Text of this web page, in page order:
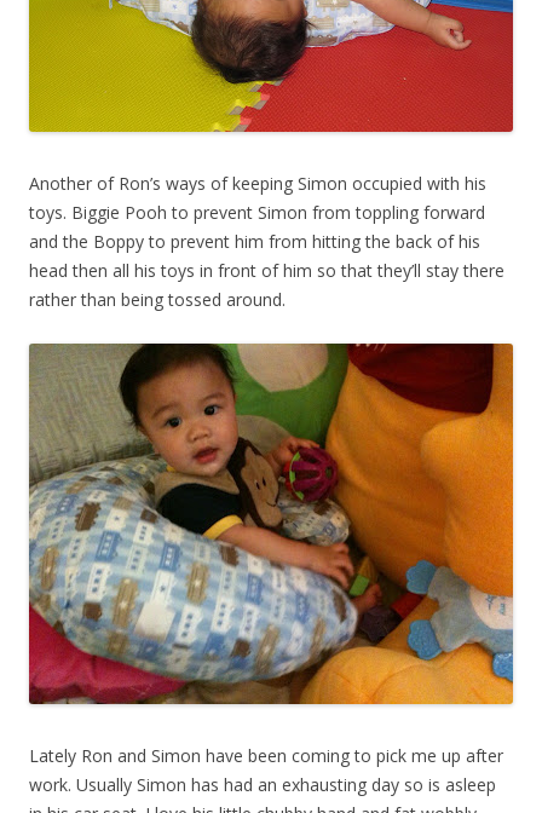
Another of Ron’s ways of keeping Simon occupied with his
toys. Biggie Pooh to prevent Simon from toppling forward
and the Boppy to prevent him from hitting the back of his
head then all his toys in front of him so that they’ll stay there
rather than being tossed around.
Lately Ron and Simon have been coming to pick me up after
work. Usually Simon has had an exhausting day so is asleep